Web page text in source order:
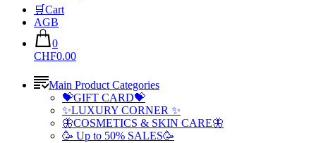
🛒Cart
AGB
0
CHF0.00
Main Product Categories
💝GIFT CARD💝
✨LUXURY CORNER ✨
🦋COSMETICS & SKIN CARE🦋
🥳 Up to 50% SALES🥳